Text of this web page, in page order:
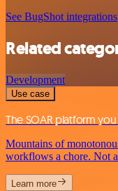
See BugShot integrations
Related
Development
Use case
The SOAR platform
Mountains of
workflows a chore. Not
Learn more